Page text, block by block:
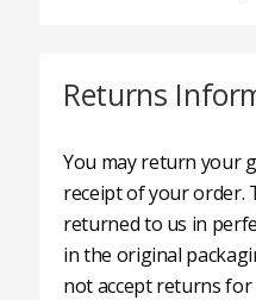
Returns
You may return your
receipt of your order.
returned to us in
in the original
not accept returns